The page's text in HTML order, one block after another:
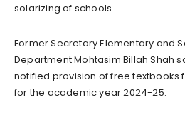
solarizing of schools.
Former Secretary Elementary and
Department Mohtasim Billah Shah
notified provision of free textbooks
for the academic year 2024-25.